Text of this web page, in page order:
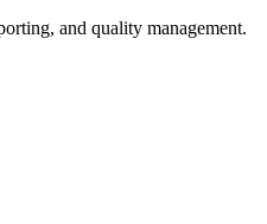
and quality management.